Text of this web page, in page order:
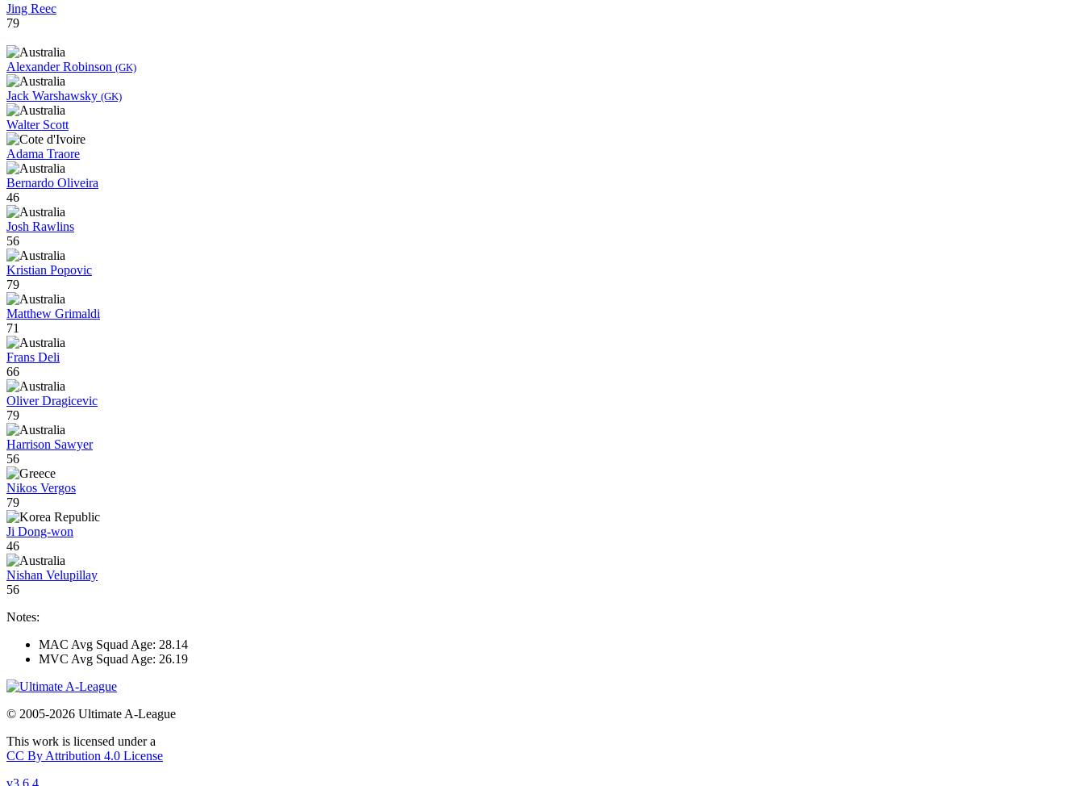
Jing Reec
79
Alexander Robinson (GK)
Jack Warshawsky (GK)
Walter Scott
Adama Traore
Bernardo Oliveira
46
Josh Rawlins
56
Kristian Popovic
79
Matthew Grimaldi
71
Frans Deli
66
Oliver Dragicevic
79
Harrison Sawyer
56
Nikos Vergos
79
Ji Dong-won
46
Nishan Velupillay
56
Notes:
MAC Avg Squad Age: 28.14
MVC Avg Squad Age: 26.19
© 2005-2026 Ultimate A-League
This work is licensed under a
CC By Attribution 4.0 License
v3.6.4